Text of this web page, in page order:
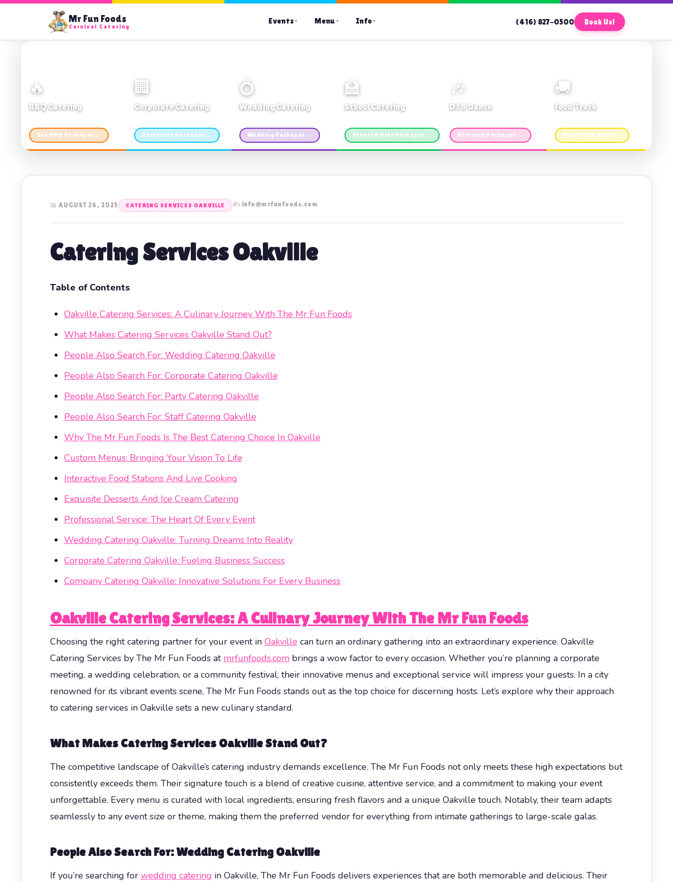
Mr Fun Foods
Carnival Catering
Events ▼ Menu ▼ Info ▼ (416) 827-0500 Book Us!
🔥
BBQ Catering
See BBQ Packages →
🏢
Corporate Catering
Corporate Packages →
💍
Wedding Catering
Wedding Packages →
🏫
School Catering
School & Kids Packages →
🎶
DJ & Dance
DJ Dance Packages →
🚚
Food Truck
Food Truck Menu →
📅 AUGUST 26, 2025 CATERING SERVICES OAKVILLE ✍️ info@mrfunfoods.com
Catering Services Oakville
Table of Contents
Oakville Catering Services: A Culinary Journey With The Mr Fun Foods
What Makes Catering Services Oakville Stand Out?
People Also Search For: Wedding Catering Oakville
People Also Search For: Corporate Catering Oakville
People Also Search For: Party Catering Oakville
People Also Search For: Staff Catering Oakville
Why The Mr Fun Foods Is The Best Catering Choice In Oakville
Custom Menus: Bringing Your Vision To Life
Interactive Food Stations And Live Cooking
Exquisite Desserts And Ice Cream Catering
Professional Service: The Heart Of Every Event
Wedding Catering Oakville: Turning Dreams Into Reality
Corporate Catering Oakville: Fueling Business Success
Company Catering Oakville: Innovative Solutions For Every Business
Oakville Catering Services: A Culinary Journey With The Mr Fun Foods
Choosing the right catering partner for your event in Oakville can turn an ordinary gathering into an extraordinary experience. Oakville
Catering Services by The Mr Fun Foods at mrfunfoods.combrings a wow factor to every occasion. Whether you’re planning a corporate
meeting, a wedding celebration, or a community festival, their innovative menus and exceptional service will impress your guests. In a city
renowned for its vibrant events scene, The Mr Fun Foods stands out as the top choice for discerning hosts. Let’s explore why their approach
to catering services in Oakville sets a new culinary standard.
What Makes Catering Services Oakville Stand Out?
The competitive landscape of Oakville’s catering industry demands excellence. The Mr Fun Foods not only meets these high expectations but
consistently exceeds them. Their signature touch is a blend of creative cuisine, attentive service, and a commitment to making your event
unforgettable. Every menu is curated with local ingredients, ensuring fresh flavors and a unique Oakville touch. Notably, their team adapts
seamlessly to any event size or theme, making them the preferred vendor for everything from intimate gatherings to large-scale galas.
People Also Search For: Wedding Catering Oakville
If you’re searching for wedding catering in Oakville, The Mr Fun Foods delivers experiences that are both memorable and delicious. Their